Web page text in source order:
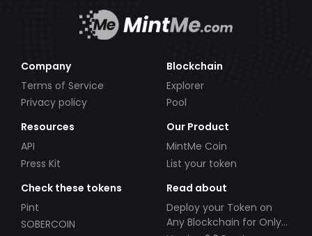
Company
Terms of Service
Privacy policy
Blockchain
Explorer
Pool
Resources
API
Press Kit
Our Product
MintMe Coin
List your token
Check these tokens
Pint
SOBERCOIN
Read about
Deploy your Token on
Any Blockchain for Only